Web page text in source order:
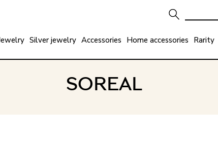
Silver jewelry Accessories Home accessories Rarity
SOREAL